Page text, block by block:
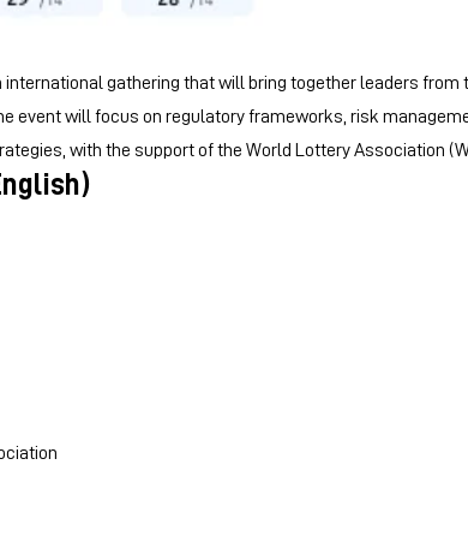
international gathering that will bring together leaders
event will focus on regulatory frameworks, risk
with the support of the World Lottery Association